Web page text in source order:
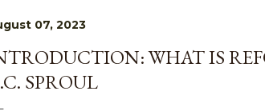
07, 2023
WHAT IS
SPROUL